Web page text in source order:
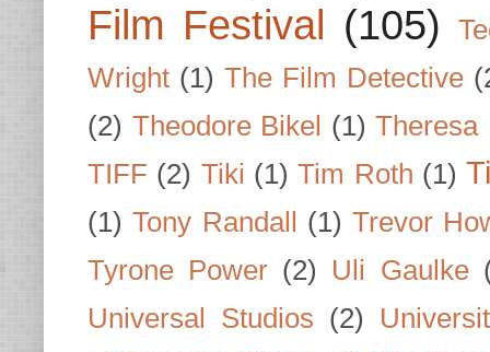
Film Festival (105)
Wright (1) The Film Detective
(2) Theodore Bikel (1) Theresa
TIFF (2) Tiki (1) Tim Roth (1)
(1) Tony Randall (1) Trevor
Tyrone Power (2) Uli Gaulke
Universal Studios (2)